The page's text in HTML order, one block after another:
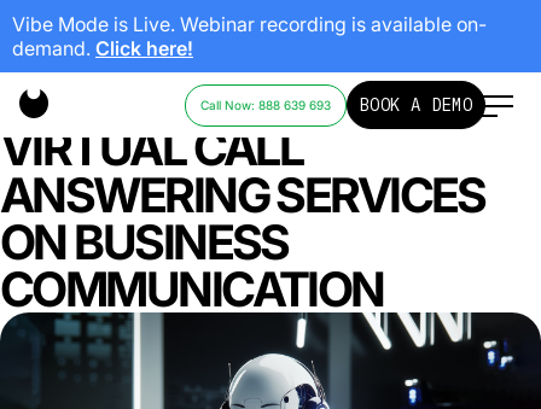
Vibe Mode is Live. Webinar recording is available on-
demand. Click here!
Call Now: 888 639 693 BOOK A DEMO
THE IMPACT OF AI AND
VIRTUAL CALL
ANSWERING SERVICES
ON BUSINESS
COMMUNICATION